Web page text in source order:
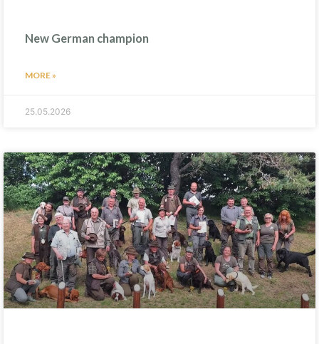
New German champion
MORE »
25.05.2026